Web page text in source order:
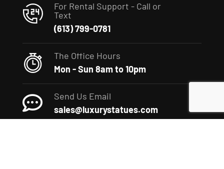
For Rental Support - Call or
Text
(613) 799-0781
The Office Hours
Mon - Sun 8am to 10pm
Send Us Email
sales@luxurystatues.com